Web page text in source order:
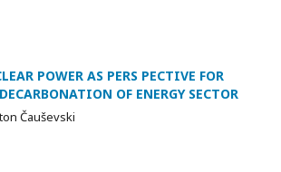
POWER AS PERS PECTIVE FOR
OF ENERGY SECTOR
Čauševski